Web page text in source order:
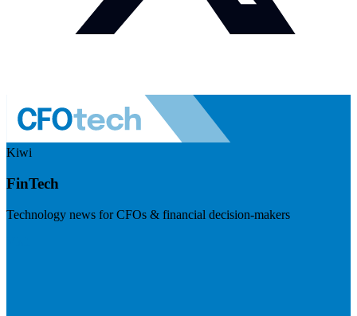
Kiwi
FinTech
Technology news for CFOs & financial decision-makers